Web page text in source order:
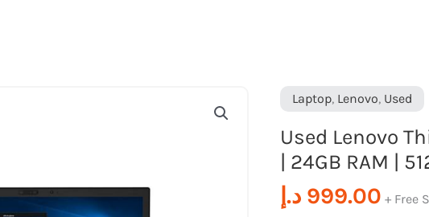
Laptop, Lenovo, Used
Used Lenovo
| 24GB RAM |
999.00 د.إ
+ Free
Used
ThinkPad
T480S
|
Intel